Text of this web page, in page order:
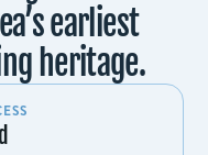
earliest
heritage.